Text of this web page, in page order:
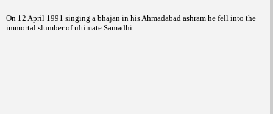
On 12 April 1991 singing a bhajan in his Ahmadabad ashram he fell into the
immortal slumber of ultimate Samadhi.